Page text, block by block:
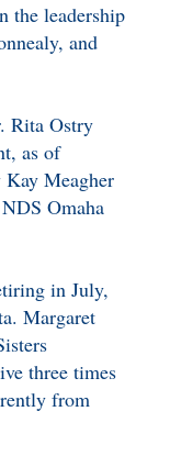
the leadership
and
Rita Ostry
as of
Meagher
Omaha
in July,
Margaret
three times
from